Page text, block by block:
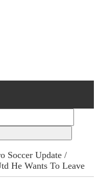
Soccer Update /
He Wants To Leave